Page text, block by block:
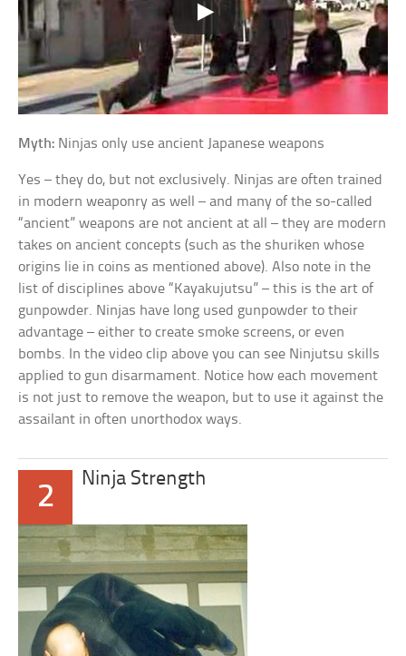
Myth: Ninjas only use ancient Japanese weapons
Yes – they do, but not exclusively. Ninjas are often trained
in modern weaponry as well – and many of the so-called
“ancient” weapons are not ancient at all – they are modern
takes on ancient concepts (such as the shuriken whose
origins lie in coins as mentioned above). Also note in the
list of disciplines above “Kayakujutsu” – this is the art of
gunpowder. Ninjas have long used gunpowder to their
advantage – either to create smoke screens, or even
bombs. In the video clip above you can see Ninjutsu skills
applied to gun disarmament. Notice how each movement
is not just to remove the weapon, but to use it against the
assailant in often unorthodox ways.
2
Ninja Strength